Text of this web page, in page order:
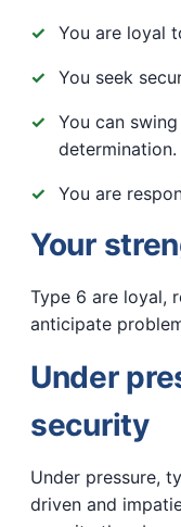
You are loyal
You seek
You can
determination.
You are
Your
Type 6 are loyal,
anticipate
Under
security
Under pressure,
driven and